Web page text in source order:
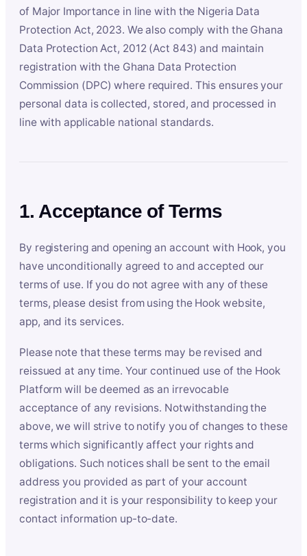
of Major Importance in line with the Nigeria Data
Protection Act, 2023. We also comply with the Ghana
Data Protection Act, 2012 (Act 843) and maintain
registration with the Ghana Data Protection
Commission (DPC) where required. This ensures your
personal data is collected, stored, and processed in
line with applicable national standards.
1. Acceptance of Terms
By registering and opening an account with Hook, you
have unconditionally agreed to and accepted our
terms of use. If you do not agree with any of these
terms, please desist from using the Hook website,
app, and its services.
Please note that these terms may be revised and
reissued at any time. Your continued use of the Hook
Platform will be deemed as an irrevocable
acceptance of any revisions. Notwithstanding the
above, we will strive to notify you of changes to these
terms which significantly affect your rights and
obligations. Such notices shall be sent to the email
address you provided as part of your account
registration and it is your responsibility to keep your
contact information up-to-date.